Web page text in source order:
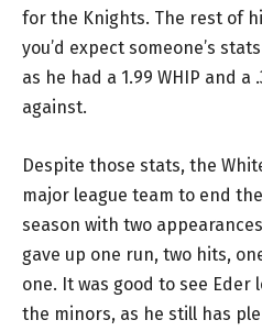
for the Knights. The rest of
you’d expect someone’s
as he had a 1.99 WHIP and a
against.
Despite those stats, the
major league team to end
season with two
gave up one run, two hits,
one. It was good to see
the minors, as he still has